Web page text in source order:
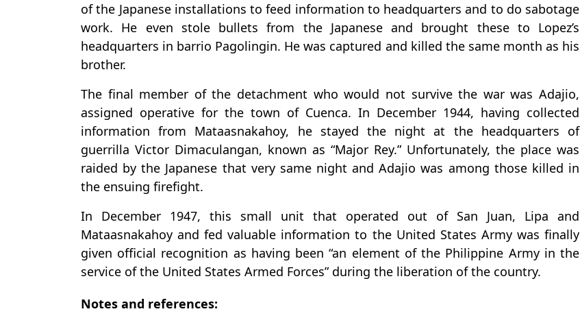
of the Japanese installations to feed information to headquarters and to do sabotage
work. He even stole bullets from the Japanese and brought these to Lopez’s
headquarters in barrio Pagolingin. He was captured and killed the same month as his
brother.
The final member of the detachment who would not survive the war was Adajio,
assigned operative for the town of Cuenca. In December 1944, having collected
information from Mataasnakahoy, he stayed the night at the headquarters of
guerrilla Victor Dimaculangan, known as “Major Rey.” Unfortunately, the place was
raided by the Japanese that very same night and Adajio was among those killed in
the ensuing firefight.
In December 1947, this small unit that operated out of San Juan, Lipa and
Mataasnakahoy and fed valuable information to the United States Army was finally
given official recognition as having been “an element of the Philippine Army in the
service of the United States Armed Forces” during the liberation of the country.
Notes and references: